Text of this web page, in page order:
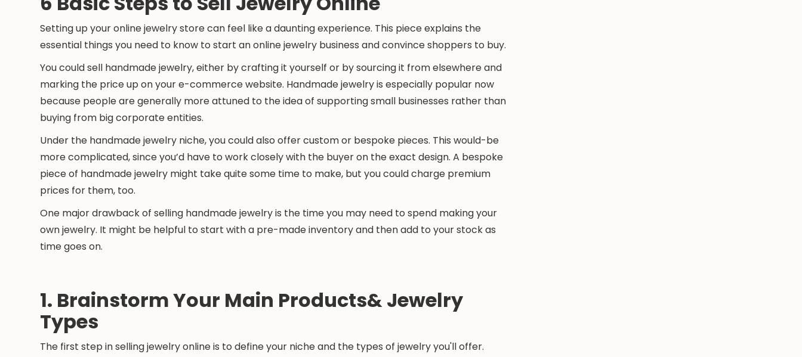
Setting up your online jewelry store can feel like a daunting experience. This piece explains the
essential things you need to know to start an online jewelry business and convince shoppers to buy.
You could sell handmade jewelry, either by crafting it yourself or by sourcing it from elsewhere and
marking the price up on your e-commerce website. Handmade jewelry is especially popular now
because people are generally more attuned to the idea of supporting small businesses rather than
buying from big corporate entities.
Under the handmade jewelry niche, you could also offer custom or bespoke pieces. This would-be
more complicated, since you’d have to work closely with the buyer on the exact design. A bespoke
piece of handmade jewelry might take quite some time to make, but you could charge premium
prices for them, too.
One major drawback of selling handmade jewelry is the time you may need to spend making your
own jewelry. It might be helpful to start with a pre-made inventory and then add to your stock as
time goes on.
1. Brainstorm Your Main Products& Jewelry
Types
The first step in selling jewelry online is to define your niche and the types of jewelry you'll offer.